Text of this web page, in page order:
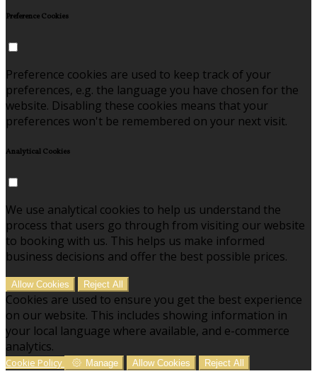
Preference Cookies
Preference cookies are used to keep track of your
preferences, e.g. the language you have chosen for the
website. Disabling these cookies means that your
preferences won't be remembered on your next visit.
Analytical Cookies
We use analytical cookies to help us understand the
process that users go through from visiting our website
to booking with us. This helps us make informed
business decisions and offer the best possible prices.
Allow Cookies Reject All
Cookies are used to ensure you get the best experience
on our website. This includes showing information in
your local language where available, and e-commerce
analytics.
Cookie Policy Manage Allow Cookies Reject All